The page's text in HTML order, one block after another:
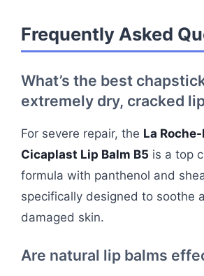
Frequently Asked
What’s the best
extremely dry, cracked
For severe repair, the La
Cicaplast Lip Balm B5 is a top
formula with panthenol and
specifically designed to soothe
damaged skin.
Are natural lip balms